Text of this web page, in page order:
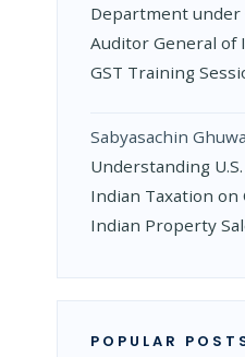
Department
Auditor General of
GST Training
Sabyasachin
Understanding
Indian Taxation on
Indian Property
POPULAR